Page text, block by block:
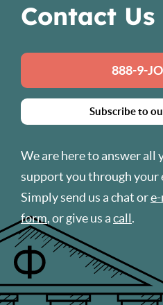
Contact Us
888-9-
Subscribe to
We are here to answer all
support you through your
Simply send us a chat or
form, or give us acall.